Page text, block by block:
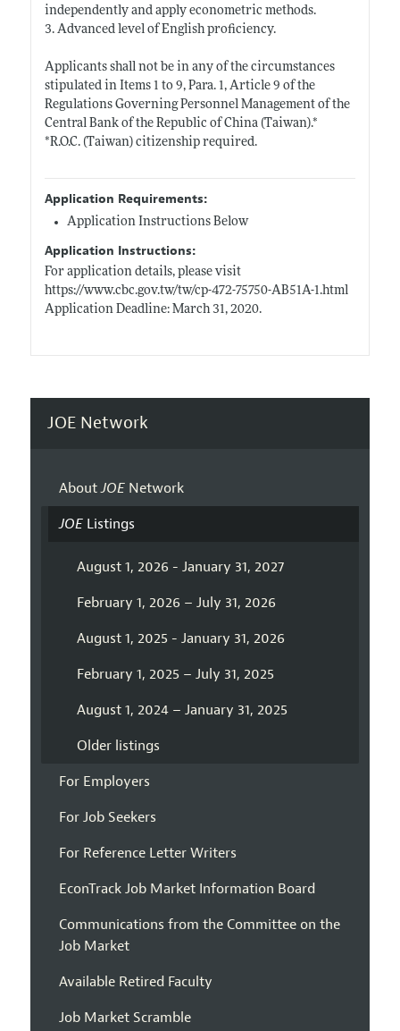
independently and apply econometric methods.
3. Advanced level of English proficiency.
Applicants shall not be in any of the circumstances
stipulated in Items 1 to 9, Para. 1, Article 9 of the
Regulations Governing Personnel Management of the
Central Bank of the Republic of China (Taiwan).*
*R.O.C. (Taiwan) citizenship required.
Application Requirements:
Application Instructions Below
Application Instructions:
For application details, please visit
https://www.cbc.gov.tw/tw/cp-472-75750-AB51A-1.html
Application Deadline: March 31, 2020.
JOE Network
AboutJOENetwork
JOEListings
August 1, 2026 - January 31, 2027
February 1, 2026 – July 31, 2026
August 1, 2025 - January 31, 2026
February 1, 2025 – July 31, 2025
August 1, 2024 – January 31, 2025
Older listings
For Employers
For Job Seekers
For Reference Letter Writers
EconTrack Job Market Information Board
Communications from the Committee on the
Job Market
Available Retired Faculty
Job Market Scramble